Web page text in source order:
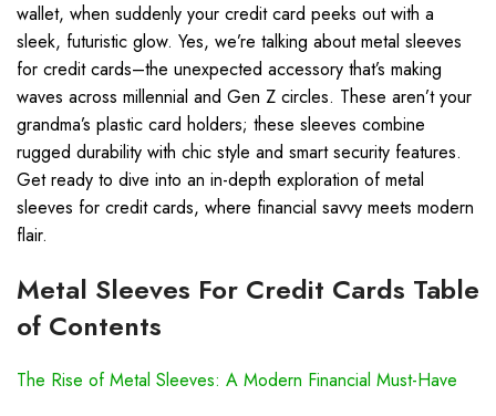
wallet, when suddenly your credit card peeks out with a
sleek, futuristic glow. Yes, we’re talking about metal sleeves
for credit cards–the unexpected accessory that’s making
waves across millennial and Gen Z circles. These aren’t your
grandma’s plastic card holders; these sleeves combine
rugged durability with chic style and smart security features.
Get ready to dive into an in-depth exploration of metal
sleeves for credit cards, where financial savvy meets modern
flair.
Metal Sleeves For Credit Cards Table
of Contents
The Rise of Metal Sleeves: A Modern Financial Must-Have